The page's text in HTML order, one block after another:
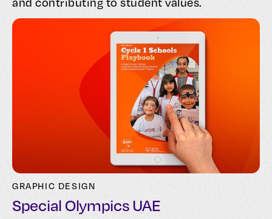
GRAPHIC DESIGN
Special Olympics UAE